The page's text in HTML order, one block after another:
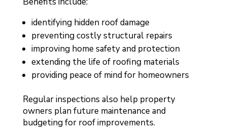
identifying hidden roof damage
preventing costly structural repairs
improving home safety and protection
extending the life of roofing materials
providing peace of mind for homeowners
Regular inspections also help property
owners plan future maintenance and
budgeting for roof improvements.